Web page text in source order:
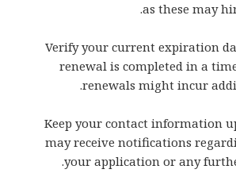
as these may
Verify your current expiration
renewal is completed in a
renewals might incur
Keep your contact information
may receive notifications
your application or any